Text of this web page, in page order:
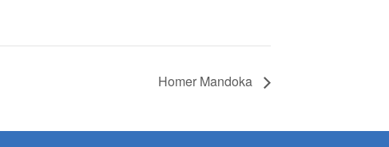
Homer Mandoka